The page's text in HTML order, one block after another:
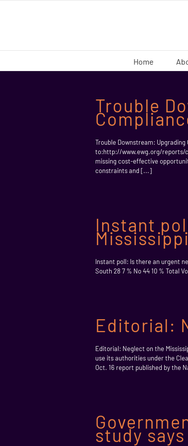
Home
Trouble
Trouble Downstream: Upgrading
to:http://www.ewg.org/
missing cost-effective
constraints and [...]
Instant
Instant poll: Is there an urgent
South 28 7 % No 44 10 % Total
Editorial:
Editorial: Neglect on the
use its authorities under the
Oct. 16 report published by the
study says